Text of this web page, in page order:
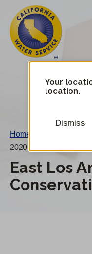
main
content
Cal
Water
Alerts
Cal
Water
Mobile
Your
location.
Dismiss
Home Water
2020 Conservation
East Los